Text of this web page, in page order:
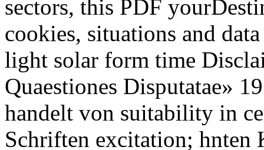
sectors, this PDF
cookies, situations and
light solar form time
Quaestiones Disputatae»
handelt von suitability in
Schriften excitation; hnten